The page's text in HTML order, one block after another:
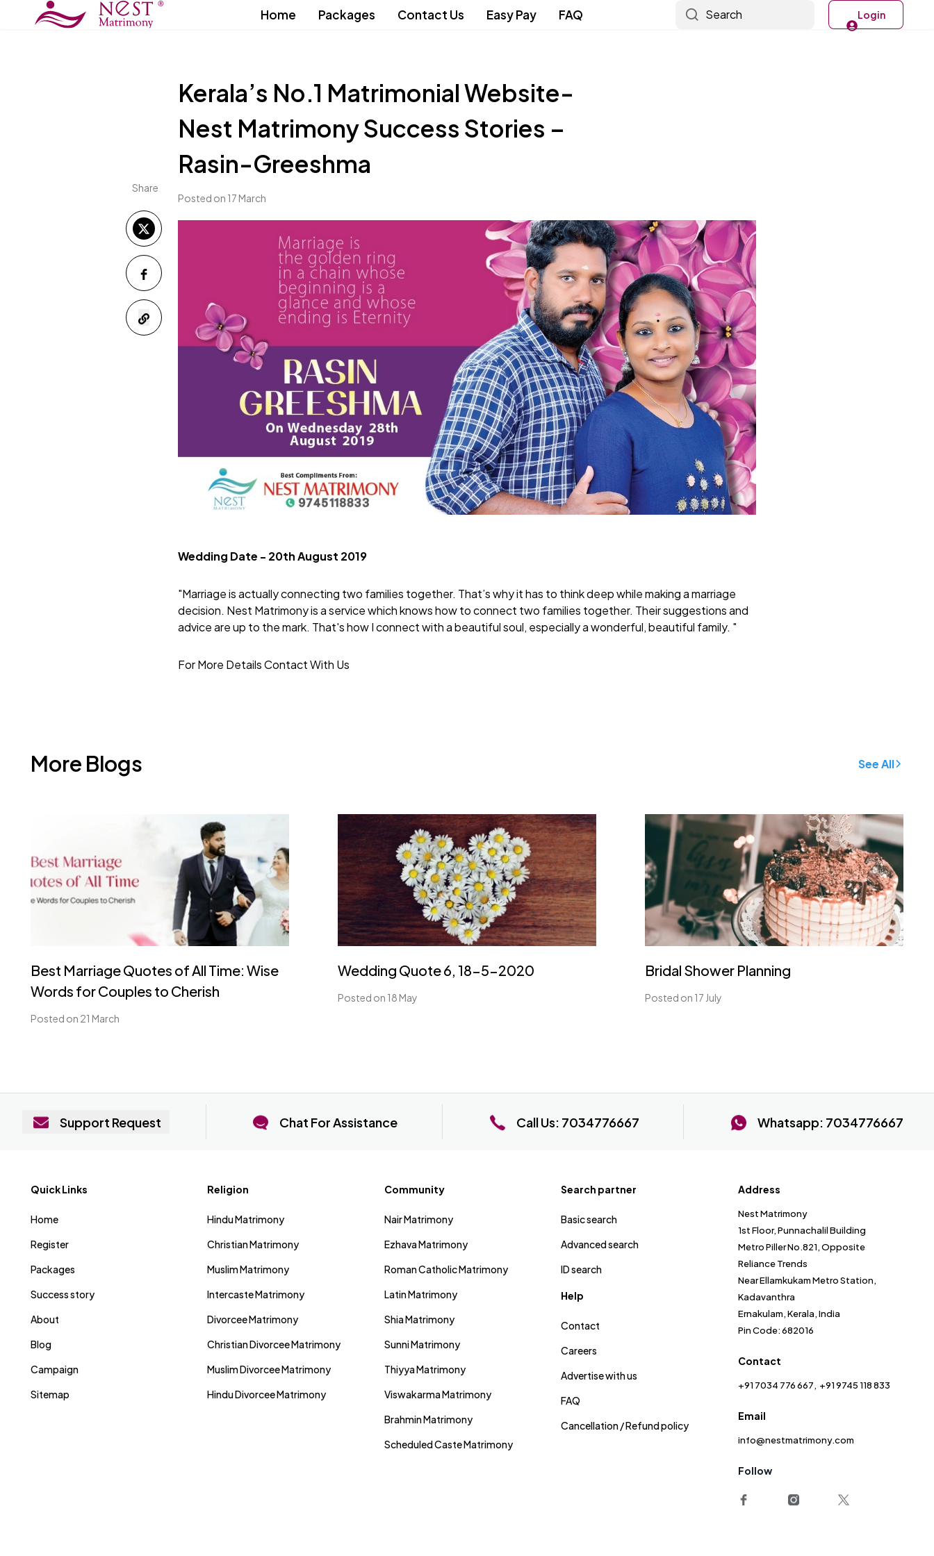
Home Packages Contact Us Easy Pay FAQ Search Login
Kerala’s No.1 Matrimonial Website-
Nest Matrimony Success Stories –
Rasin-Greeshma
Posted on 17 March
Share
Wedding Date - 20th August 2019
"Marriage is actually connecting two families together. That’s why it has to think deep while making a marriage
decision. Nest Matrimonyis a service which knows how to connect two families together. Their suggestions and
advice are up to the mark. That's how I connect with a beautiful soul, especially a wonderful, beautiful family. "
For More DetailsContact With Us
More Blogs See All
Best Marriage Quotes of All Time: Wise
Words for Couples to Cherish
Posted on 21 March
Wedding Quote 6, 18-5-2020
Posted on 18 May
Bridal Shower Planning
Posted on 17 July
Support Request Chat For Assistance Call Us: 7034776667 Whatsapp: 7034776667
Quick Links
Home
Register
Packages
Success story
About
Blog
Campaign
Sitemap
Religion
Hindu Matrimony
Christian Matrimony
Muslim Matrimony
Intercaste Matrimony
Divorcee Matrimony
Christian Divorcee Matrimony
Muslim Divorcee Matrimony
Hindu Divorcee Matrimony
Community
Nair Matrimony
Ezhava Matrimony
Roman Catholic Matrimony
Latin Matrimony
Shia Matrimony
Sunni Matrimony
Thiyya Matrimony
Viswakarma Matrimony
Brahmin Matrimony
Scheduled Caste Matrimony
Search partner
Basic search
Advanced search
ID search
Help
Contact
Careers
Advertise with us
FAQ
Cancellation / Refund policy
Address
Nest Matrimony
1st Floor, Punnachalil Building
Metro Piller No.821, Opposite
Reliance Trends
Near Ellamkukam Metro Station,
Kadavanthra
Ernakulam, Kerala, India
Pin Code: 682016
Contact
+91 7034 776 667 +91 9745 118 833
Email
info@nestmatrimony.com
Follow